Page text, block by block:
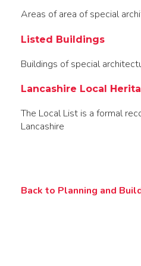
Areas of area of special
Listed Buildings
Buildings of special
Lancashire Local
The Local List is a formal
Lancashire
Back to Planning and